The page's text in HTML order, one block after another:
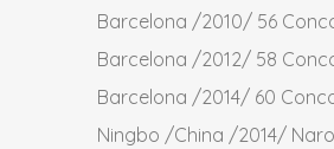
Barcelona /2010/ 56
Barcelona /2012/ 58
Barcelona /2014/ 60
Ningbo /China /2014/